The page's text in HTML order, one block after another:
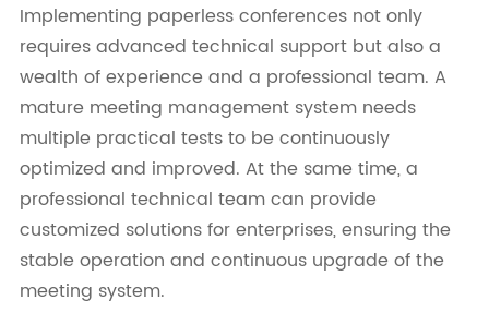
Implementing paperless conferences not only
requires advanced technical support but also a
wealth of experience and a professional team. A
mature meeting management system needs
multiple practical tests to be continuously
optimized and improved. At the same time, a
professional technical team can provide
customized solutions for enterprises, ensuring the
stable operation and continuous upgrade of the
meeting system.